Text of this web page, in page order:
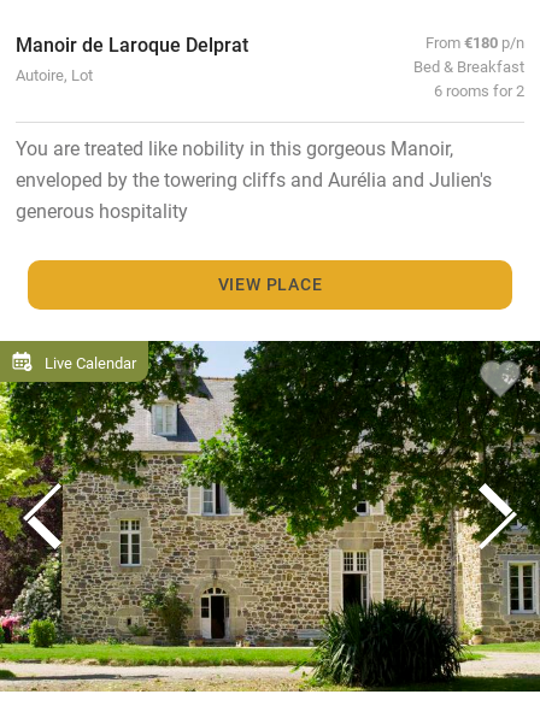
Manoir de Laroque Delprat
Autoire, Lot
From€180 p/n
Bed & Breakfast
6 rooms for 2
You are treated like nobility in this gorgeous Manoir,
enveloped by the towering cliffs and Aurélia and Julien's
generous hospitality
VIEW PLACE
Live Calendar